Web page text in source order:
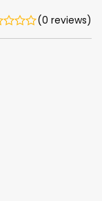
(0 reviews)